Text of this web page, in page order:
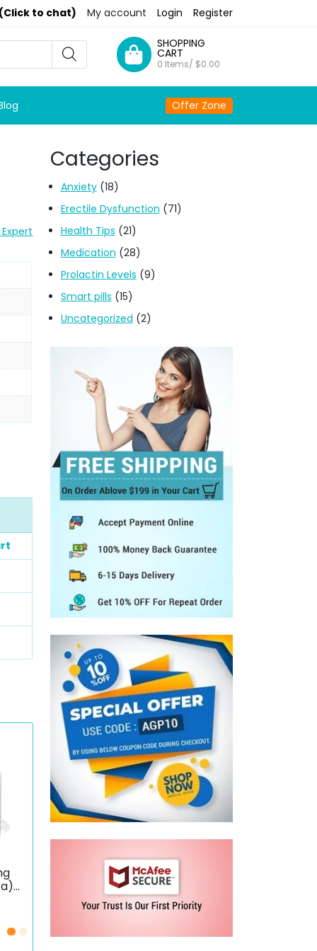
to chat) My account Login Register
SHOPPING
CART
0 Items/ $0.00
Offer Zone
Categories
Anxiety(18)
Erectile Dysfunction (71)
Health Tips (21)
Medication (28)
Prolactin Levels (9)
Smart pills (15)
Uncategorized (2)